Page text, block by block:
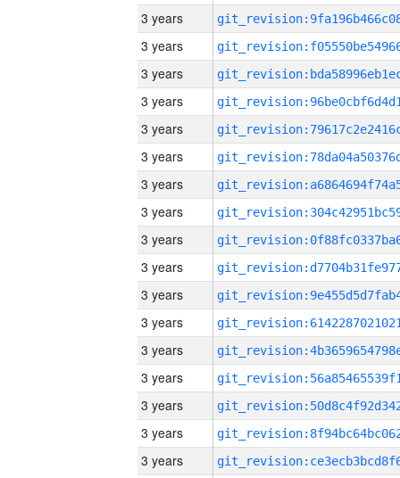
3 years
3 years
3 years
3 years
3 years
3 years
3 years
3 years
3 years
3 years
3 years
3 years
3 years
3 years
3 years
3 years
3 years